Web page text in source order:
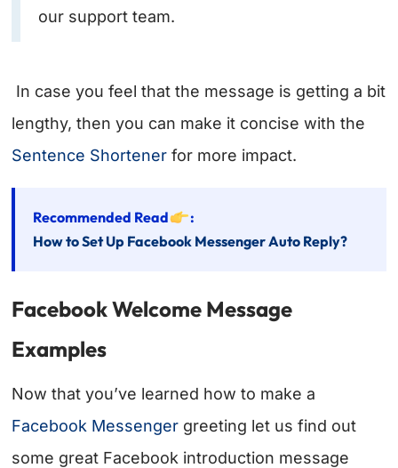
our support team.
In case you feel that the message is getting a bit
lengthy, then you can make it concise with the
Sentence Shortener for more impact.
Recommended Read
:
How to Set Up Facebook Messenger Auto Reply?
Facebook Welcome Message
Examples
Now that you’ve learned how to make a
Facebook Messenger greeting let us find out
some great Facebook introduction message